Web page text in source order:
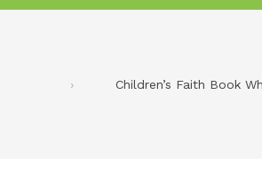
Children’s Faith Book